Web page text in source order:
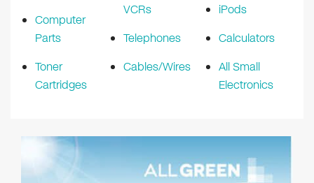
Computer
Parts
Toner
Cartridges
VCRs
Telephones
Cables/Wires
iPods
Calculators
All Small
Electronics